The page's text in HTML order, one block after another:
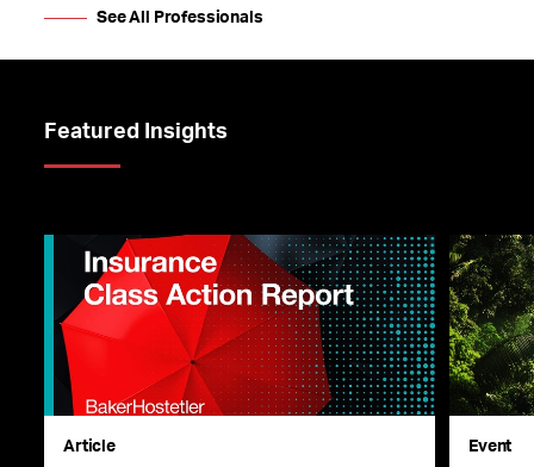
See All Professionals
Featured Insights
Article Event